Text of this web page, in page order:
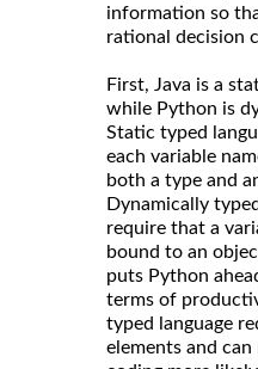
information so
rational decision
First, Java is a
while Python is
Static typed
each variable
both a type and
Dynamically
require that a
bound to an
puts Python
terms of
typed language
elements and can